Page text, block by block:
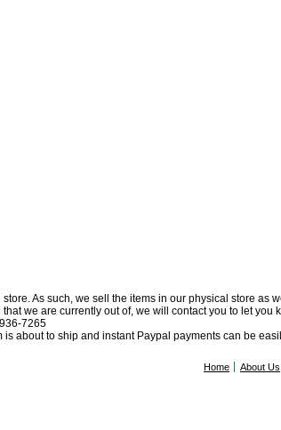
As such, we sell the items in our physical store
we are currently out of, we will contact you to let
7265
about to ship and instant Paypal payments can be
Home About Us